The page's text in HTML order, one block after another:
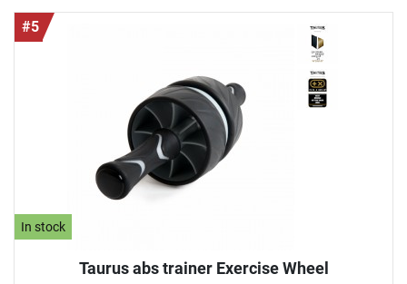
#5
In stock
Taurus abs trainer Exercise Wheel